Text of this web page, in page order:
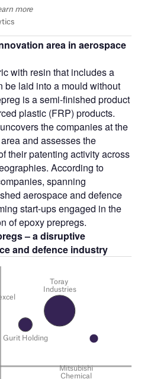
area in aerospace
with resin that includes a
be laid into a mould without
is a semi-finished product
plastic (FRP) products.
the companies at the
and assesses the
their patenting activity across
According to
spanning
aerospace and defence
start-ups engaged in the
of epoxy prepregs.
– a disruptive
and defence industry